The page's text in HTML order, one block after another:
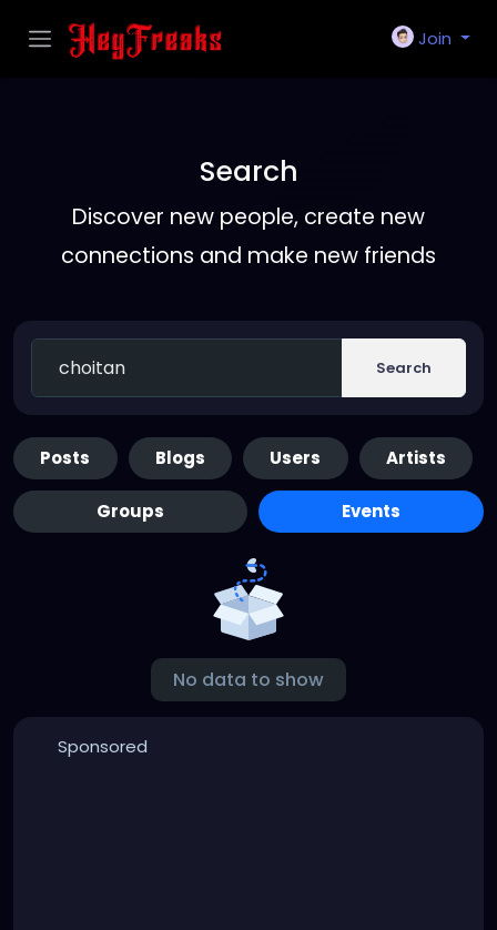
Join
Search
Discover new people, create new
connections and make new friends
Search
Posts Blogs Users Artists
Groups Events
No data to show
Sponsored